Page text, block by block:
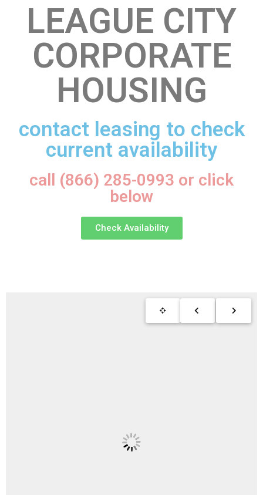
LEAGUE CITY
CORPORATE
HOUSING
contact leasing to check
current availability
call (866) 285-0993 or click
below
Check Availability